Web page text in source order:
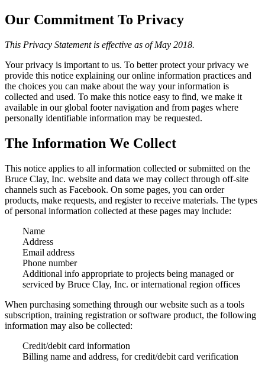
Our Commitment To Privacy
This Privacy Statement is effective as of May 2018.
Your privacy is important to us. To better protect your privacy we
provide this notice explaining our online information practices and
the choices you can make about the way your information is
collected and used. To make this notice easy to find, we make it
available in our global footer navigation and from pages where
personally identifiable information may be requested.
The Information We Collect
This notice applies to all information collected or submitted on the
Bruce Clay, Inc. website and data we may collect through off-site
channels such as Facebook. On some pages, you can order
products, make requests, and register to receive materials. The types
of personal information collected at these pages may include:
Name
Address
Email address
Phone number
Additional info appropriate to projects being managed or
serviced by Bruce Clay, Inc. or international region offices
When purchasing something through our website such as a tools
subscription, training registration or software product, the following
information may also be collected:
Credit/debit card information
Billing name and address, for credit/debit card verification